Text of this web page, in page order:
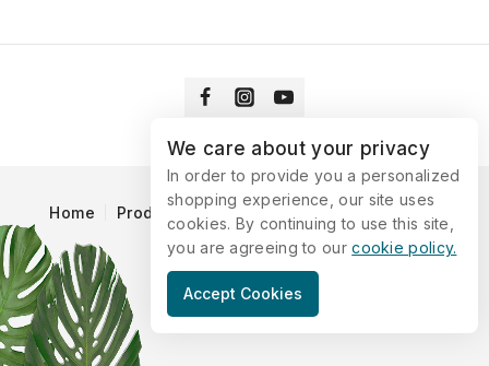
Home Products Blog
© 2026 Vitaking
We care about your privacy
In order to provide you a personalized
shopping experience, our site uses
cookies. By continuing to use this site,
you are agreeing to ourcookie policy.
Accept Cookies